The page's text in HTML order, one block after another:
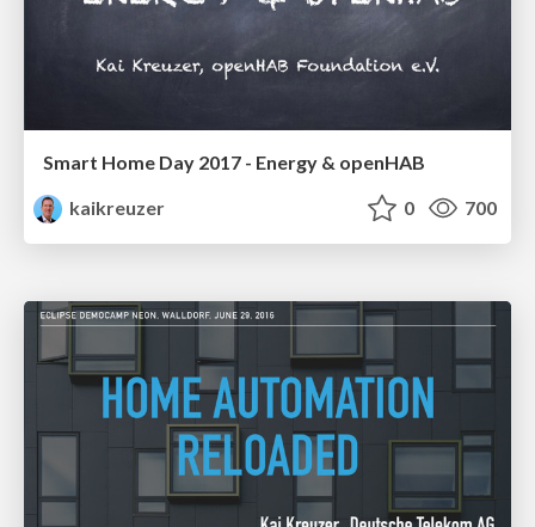
Smart Home Day 2017 - Energy & openHAB
kaikreuzer
0 700